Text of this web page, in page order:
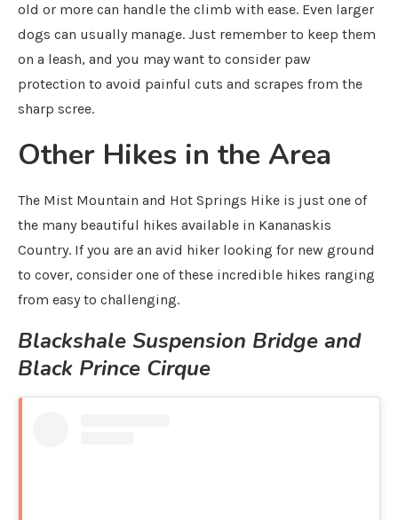
old or more can handle the climb with ease. Even larger
dogs can usually manage. Just remember to keep them
on a leash, and you may want to consider paw
protection to avoid painful cuts and scrapes from the
sharp scree.
Other Hikes in the Area
The Mist Mountain and Hot Springs Hike is just one of
the many beautiful hikes available in Kananaskis
Country. If you are an avid hiker looking for new ground
to cover, consider one of these incredible hikes ranging
from easy to challenging.
Blackshale Suspension Bridge and
Black Prince Cirque